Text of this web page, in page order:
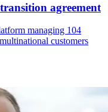
agreement
managing 104
customers